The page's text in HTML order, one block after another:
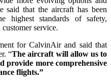
said that the aircraft has been
highest standards of safety,
service.
for CalvinAir and said that
“The aircraft will allow us to
provide more comprehensive
flights.”